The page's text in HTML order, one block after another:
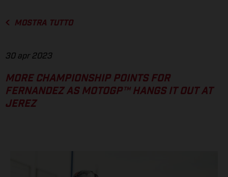
MOSTRA TUTTO
30 apr 2023
MORE CHAMPIONSHIP POINTS FOR
FERNANDEZ AS MOTOGP™ HANGS IT OUT AT
JEREZ